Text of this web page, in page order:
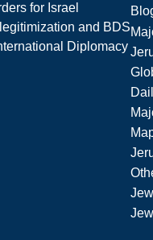
for Israel
and BDS
Diplomacy